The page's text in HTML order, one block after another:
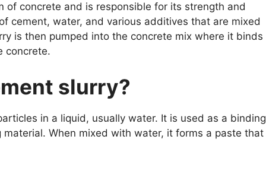
of concrete and is responsible for its strength and
cement, water, and various additives that are mixed
is then pumped into the concrete mix where it binds
concrete.
slurry?
in a liquid, usually water. It is used as a binding
When mixed with water, it forms a paste that